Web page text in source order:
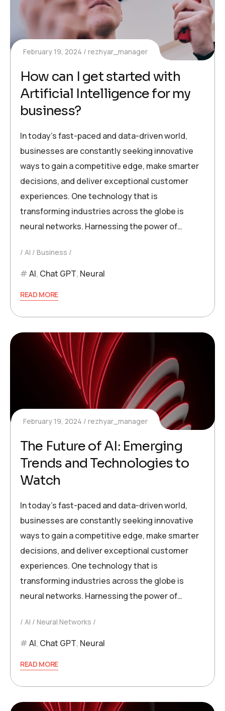
February 19, 2024 rezhyar_manager
How can I get started with
Artificial Intelligence for my
business?
In today’s fast-paced and data-driven world,
businesses are constantly seeking innovative
ways to gain a competitive edge, make smarter
decisions, and deliver exceptional customer
experiences. One technology that is
transforming industries across the globe is
neural networks. Harnessing the power of…
AI Business
AI, Chat GPT, Neural
READ MORE
February 19, 2024 rezhyar_manager
The Future of AI: Emerging
Trends and Technologies to
Watch
In today’s fast-paced and data-driven world,
businesses are constantly seeking innovative
ways to gain a competitive edge, make smarter
decisions, and deliver exceptional customer
experiences. One technology that is
transforming industries across the globe is
neural networks. Harnessing the power of…
AI Neural Networks
AI, Chat GPT, Neural
READ MORE